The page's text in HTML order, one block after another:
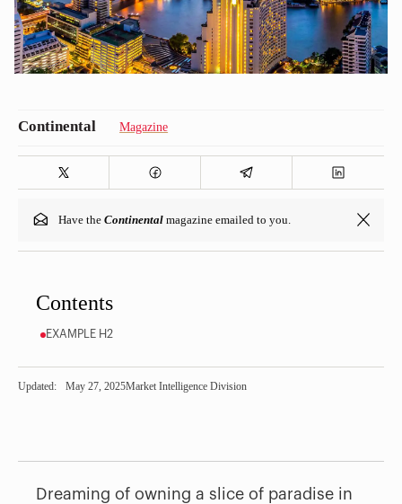
Magazine
Have theContinental magazine emailed to you.
Contents
EXAMPLE H2
Updated: May 27, 2025Market Intelligence Division
Dreaming of owning a slice of paradise in